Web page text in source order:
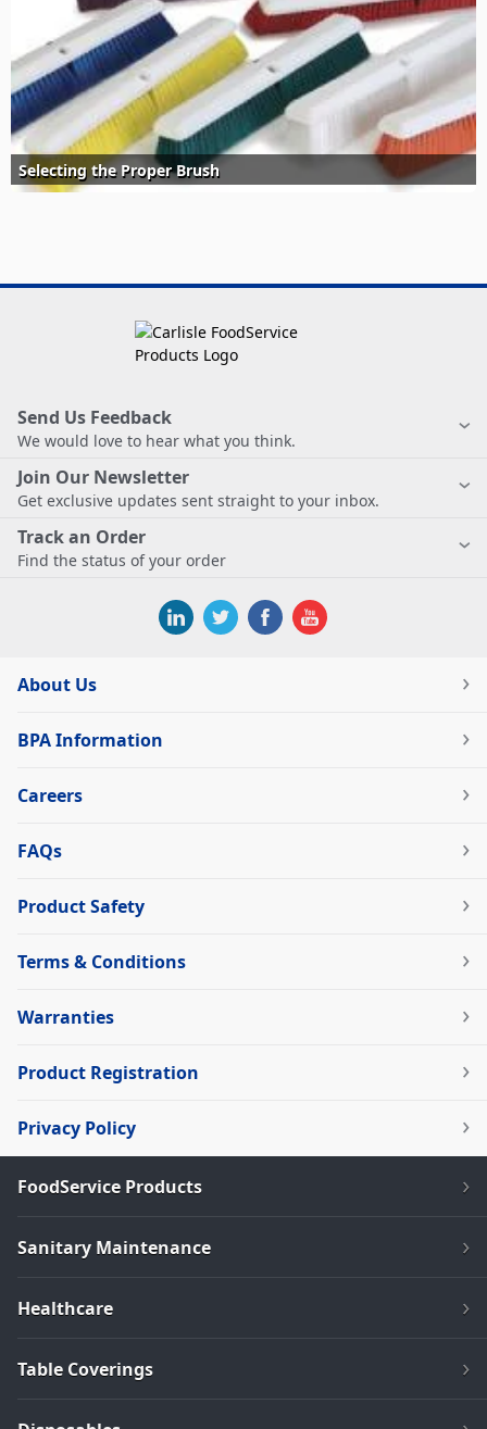
Selecting the Proper Brush
Send Us Feedback
We would love to hear what you think.
Join Our Newsletter
Get exclusive updates sent straight to your inbox.
Track an Order
Find the status of your order
About Us
BPA Information
Careers
FAQs
Product Safety
Terms & Conditions
Warranties
Product Registration
Privacy Policy
FoodService Products
Sanitary Maintenance
Healthcare
Table Coverings